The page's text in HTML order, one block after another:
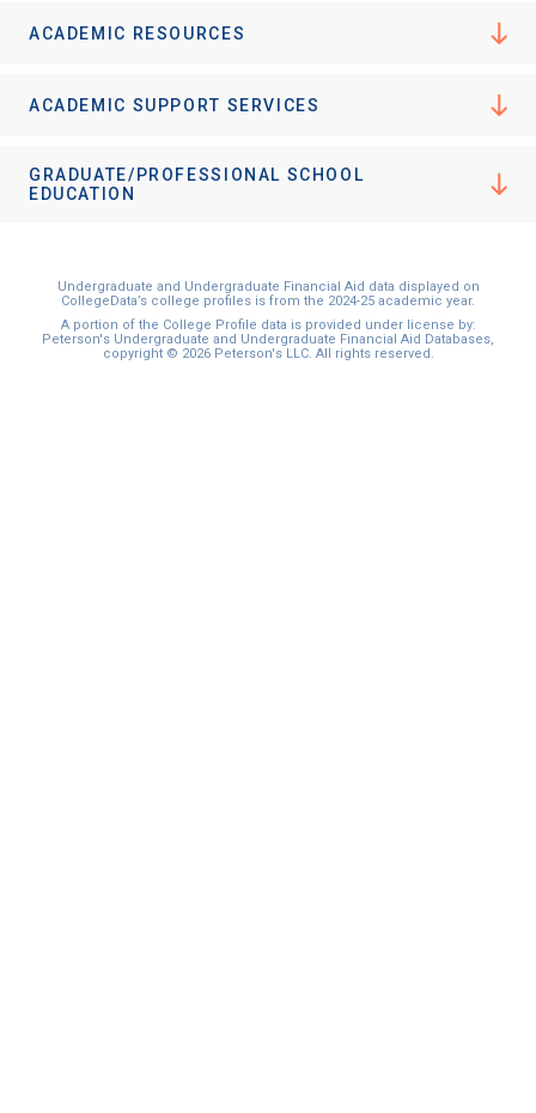
ACADEMIC RESOURCES
ACADEMIC SUPPORT SERVICES
GRADUATE/PROFESSIONAL SCHOOL
EDUCATION
Undergraduate and Undergraduate Financial Aid data displayed on
CollegeData’s college profiles is from the 2024-25 academic year.
A portion of the College Profile data is provided under license by:
Peterson's Undergraduate and Undergraduate Financial Aid Databases,
copyright © 2026 Peterson's LLC. All rights reserved.